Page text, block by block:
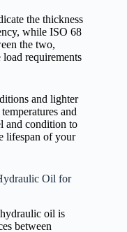
the thickness
while ISO 68
the two,
load requirements
and lighter
and
and condition to
lifespan of your
Oil for
oil is
between